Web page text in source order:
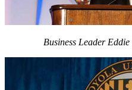
Business Leader